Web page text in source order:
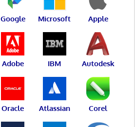
Google Microsoft Apple
Adobe IBM Autodesk
Oracle Atlassian Corel